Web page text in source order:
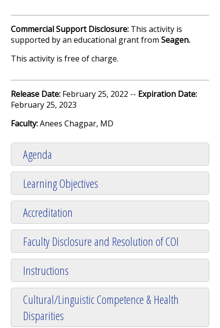
Commercial Support Disclosure: This activity is
supported by an educational grant from Seagen.
This activity is free of charge.
Release Date: February 25, 2022 -- Expiration Date:
February 25, 2023
Faculty:Anees Chagpar, MD
Agenda
Learning Objectives
Accreditation
Faculty Disclosure and Resolution of COI
Instructions
Cultural/Linguistic Competence & Health
Disparities